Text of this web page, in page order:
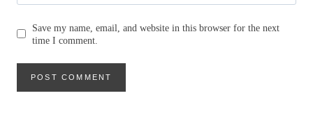
Save my name, email, and website in this browser for the next
time I comment.